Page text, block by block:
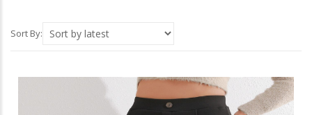
Sort By: